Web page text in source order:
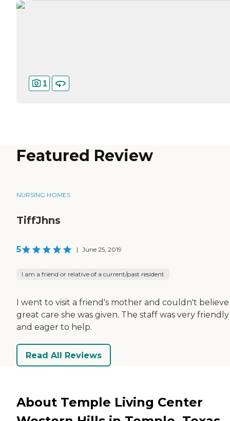
1
Featured Review
NURSING HOMES
TiffJhns
5 | June 25, 2019
I am a friend or relative of a current/past resident
I went to visit a friend's mother and couldn't
great care she was given. The staff was very friendly
and eager to help.
Read All Reviews
About Temple Living Center